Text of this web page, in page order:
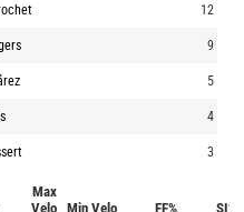
12
9
5
4
3
Max
Velo
Min Velo FF% SI%